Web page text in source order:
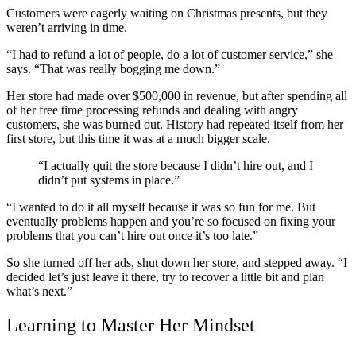
Customers were eagerly waiting on Christmas presents, but they
weren’t arriving in time.
“I had to refund a lot of people, do a lot of customer service,” she
says. “That was really bogging me down.”
Her store had made over $500,000 in revenue, but after spending all
of her free time processing refunds and dealing with angry
customers, she was burned out. History had repeated itself from her
first store, but this time it was at a much bigger scale.
“I actually quit the store because I didn’t hire out, and I
didn’t put systems in place.”
“I wanted to do it all myself because it was so fun for me. But
eventually problems happen and you’re so focused on fixing your
problems that you can’t hire out once it’s too late.”
So she turned off her ads, shut down her store, and stepped away. “I
decided let’s just leave it there, try to recover a little bit and plan
what’s next.”
Learning to Master Her Mindset